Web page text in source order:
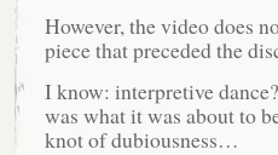
However, the video does
piece that preceded the
I know: interpretive
was what it was about to
knot of dubiousness…